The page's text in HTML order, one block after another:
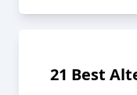
21 Best